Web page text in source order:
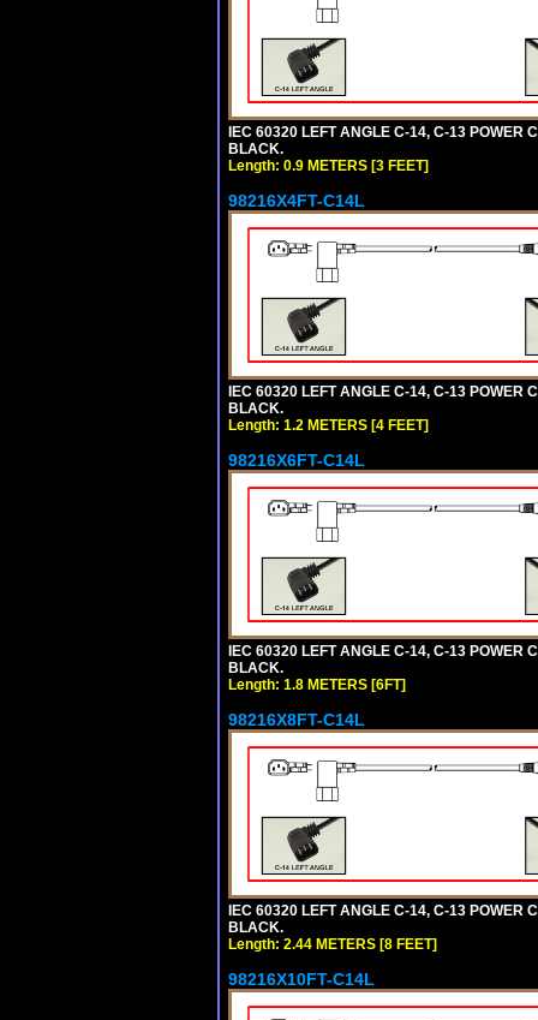
IEC 60320 LEFT ANGLE C-14, C-13 POWER
BLACK.
Length: 0.9 METERS [3 FEET]
98216X4FT-C14L
IEC 60320 LEFT ANGLE C-14, C-13 POWER
BLACK.
Length: 1.2 METERS [4 FEET]
98216X6FT-C14L
IEC 60320 LEFT ANGLE C-14, C-13 POWER
BLACK.
Length: 1.8 METERS [6FT]
98216X8FT-C14L
IEC 60320 LEFT ANGLE C-14, C-13 POWER
BLACK.
Length: 2.44 METERS [8 FEET]
98216X10FT-C14L